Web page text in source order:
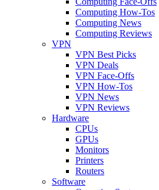
Computing How-Tos
Computing News
Computing Reviews
VPN
VPN Best Picks
VPN Deals
VPN Face-Offs
VPN How-Tos
VPN News
VPN Reviews
Hardware
CPUs
GPUs
Monitors
Printers
Routers
Software